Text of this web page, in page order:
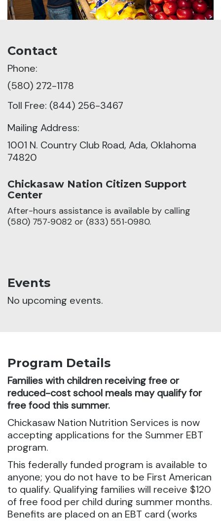
Contact
Phone:
(580) 272-1178
Toll Free: (844) 256-3467
Mailing Address:
1001 N. Country Club Road, Ada, Oklahoma
74820
Chickasaw Nation Citizen Support
Center
After-hours assistance is available by calling
(580) 757‑9082 or (833) 551‑0980.
Events
No upcoming events.
Program Details
Families with children receiving free or
reduced-cost school meals may qualify for
free food this summer.
Chickasaw Nation Nutrition Services is now
accepting applications for the Summer EBT
program.
This federally funded program is available to
anyone; you do not have to be First American
to qualify. Qualifying families will receive $120
of free food per child during summer months.
Benefits are placed on an EBT card (works